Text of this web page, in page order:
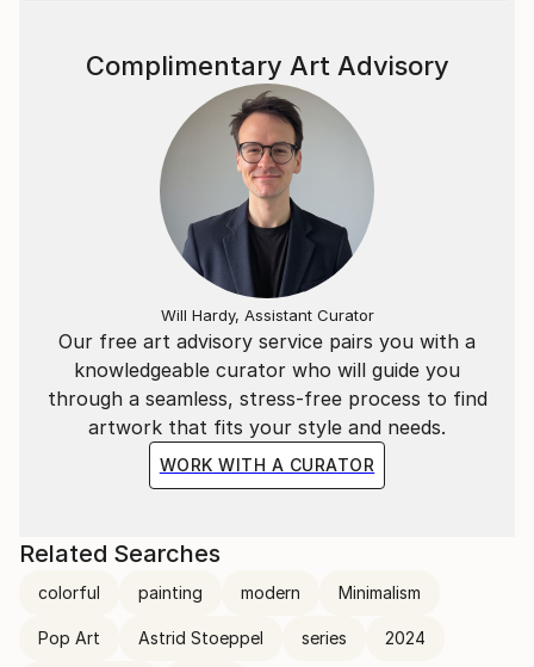
Our free art advisory service pairs you with a
knowledgeable curator who will guide you
through a seamless, stress-free process to find
artwork that fits your style and needs.
WORK WITH A CURATOR
Complimentary Art Advisory
Will Hardy, Assistant Curator
Related Searches
colorful painting modern Minimalism
Pop Art Astrid Stoeppel series 2024